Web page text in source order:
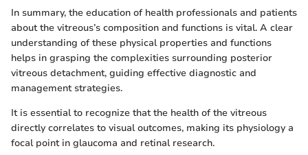
In summary, the education of health professionals and patients
about the vitreous’s composition and functions is vital. A clear
understanding of these physical properties and functions
helps in grasping the complexities surrounding posterior
vitreous detachment, guiding effective diagnostic and
management strategies.
It is essential to recognize that the health of the vitreous
directly correlates to visual outcomes, making its physiology a
focal point in glaucoma and retinal research.